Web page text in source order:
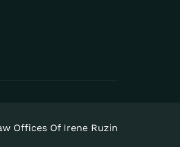
Offices Of Irene Ruzin